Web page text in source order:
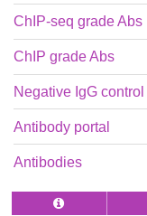
ChIP-seq grade Abs
ChIP grade Abs
Negative IgG control
Antibody portal
Antibodies